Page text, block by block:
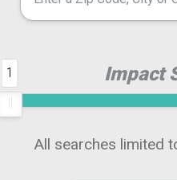
Impact
1
All searches limited